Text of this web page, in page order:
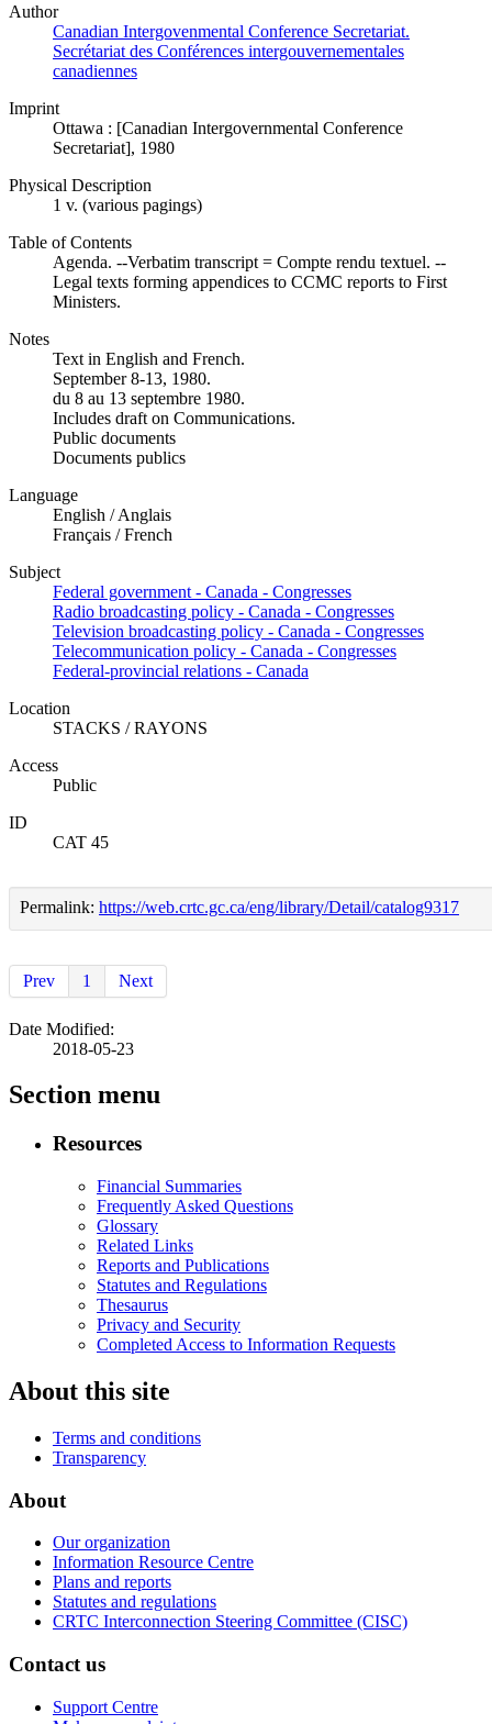
Author
Canadian Intergovenmental Conference Secretariat.
Secrétariat des Conférences intergouvernementales
canadiennes
Imprint
Ottawa : [Canadian Intergovernmental Conference
Secretariat], 1980
Physical Description
1 v. (various pagings)
Table of Contents
Agenda. --Verbatim transcript = Compte rendu textuel. --
Legal texts forming appendices to CCMC reports to First
Ministers.
Notes
Text in English and French.
September 8-13, 1980.
du 8 au 13 septembre 1980.
Includes draft on Communications.
Public documents
Documents publics
Language
English / Anglais
Français / French
Subject
Federal government - Canada - Congresses
Radio broadcasting policy - Canada - Congresses
Television broadcasting policy - Canada - Congresses
Telecommunication policy - Canada - Congresses
Federal-provincial relations - Canada
Location
STACKS / RAYONS
Access
Public
ID
CAT 45
Permalink: https://web.crtc.gc.ca/eng/library/Detail/catalog9317
Prev 1 Next
Date Modified:
2018-05-23
Section menu
Resources
Financial Summaries
Frequently Asked Questions
Glossary
Related Links
Reports and Publications
Statutes and Regulations
Thesaurus
Privacy and Security
Completed Access to Information Requests
About this site
Terms and conditions
Transparency
About
Our organization
Information Resource Centre
Plans and reports
Statutes and regulations
CRTC Interconnection Steering Committee (CISC)
Contact us
Support Centre